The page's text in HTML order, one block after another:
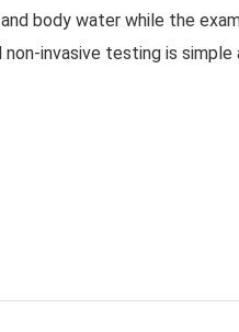
body water while the
invasive testing is simple